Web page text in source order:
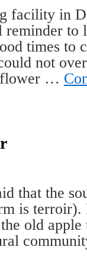
facility in
reminder to
times to
not
…
that the
is terroir).
old apple